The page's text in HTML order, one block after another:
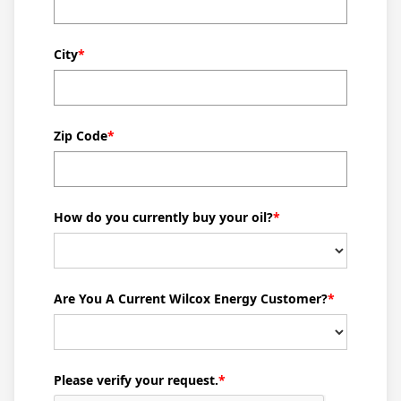
We offer comprehensive boiler repair services to keep
your heating systems running smoothly, helping to
maintain comfort and reduce energy costs.
From my experience, I can confidently say that
investing in a high-efficiency heating oil system is
beneficial for both the environment and your wallet.
consumption. This not only helps the environment by
reducing emissions but also keeps heating oil prices
manageable for families.
At Wilcox Energy, we pride ourselves on being a part of
the Hamburg community. We understand the specific
Whether you’re searching for "oil companies near me"
City*
Zip Code*
How do you currently buy your oil?*
Are You A Current Wilcox Energy Customer?*
Please verify your request.*